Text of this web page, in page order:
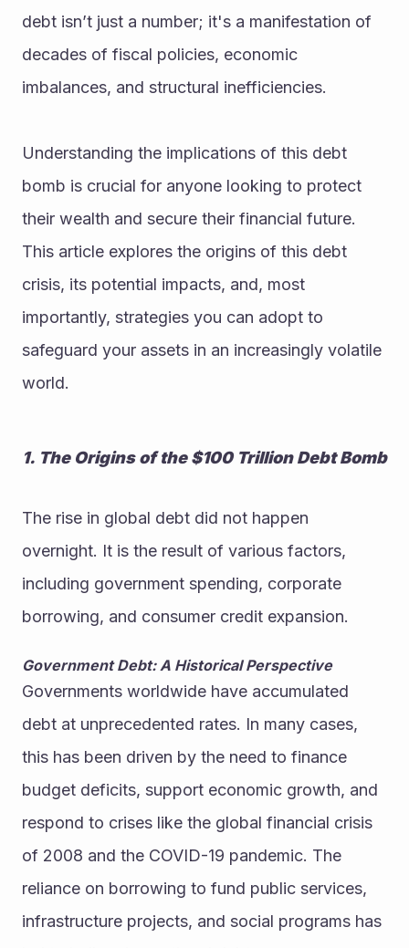
debt isn’t just a number; it's a manifestation of
decades of fiscal policies, economic
imbalances, and structural inefficiencies.
Understanding the implications of this debt
bomb is crucial for anyone looking to protect
their wealth and secure their financial future.
This article explores the origins of this debt
crisis, its potential impacts, and, most
importantly, strategies you can adopt to
safeguard your assets in an increasingly volatile
world.
1. The Origins of the $100 Trillion Debt Bomb
The rise in global debt did not happen
overnight. It is the result of various factors,
including government spending, corporate
borrowing, and consumer credit expansion.
Government Debt: A Historical Perspective
Governments worldwide have accumulated
debt at unprecedented rates. In many cases,
this has been driven by the need to finance
budget deficits, support economic growth, and
respond to crises like the global financial crisis
of 2008 and the COVID-19 pandemic. The
reliance on borrowing to fund public services,
infrastructure projects, and social programs has